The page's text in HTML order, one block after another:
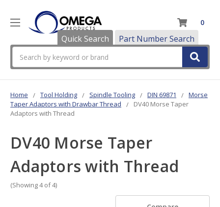
Quick Search Part Number Search
0
Home Tool Holding Spindle Tooling DIN 69871
Morse
Taper Adaptors with Drawbar Thread
DV40 Morse Taper
Adaptors with Thread
DV40 Morse Taper
Adaptors with Thread
(Showing 4 of 4)